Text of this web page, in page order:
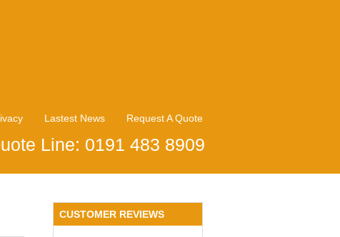
Lastest News Request A Quote
Line: 0191 483 8909
CUSTOMER REVIEWS